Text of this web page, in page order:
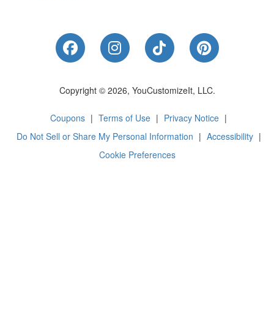
Like Us on Facebook
Follow Us on Instagram
Follow Us on
Follow Us
Copyright © 2026, YouCustomizeIt, LLC.
Coupons | Terms of Use | Privacy Notice |
Do Not Sell or Share My Personal Information | Accessibility |
Cookie Preferences